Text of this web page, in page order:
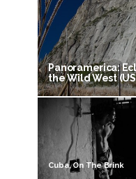
Panoramerica:
the Wild West
Cuba, On The Brink